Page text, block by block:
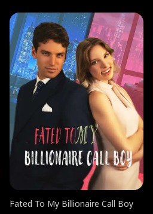
Fated To My Billionaire Call Boy